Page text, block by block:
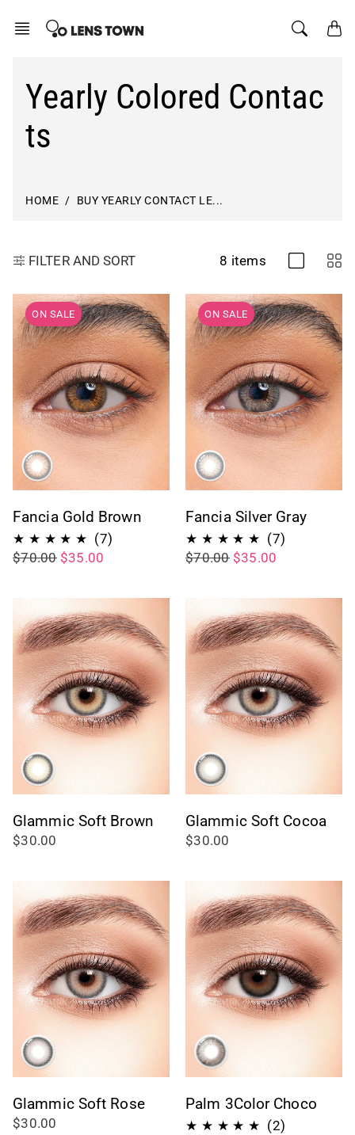
Yearly Colored Contac
ts
HOME BUY YEARLY CONTACT LE...
FILTER AND SORT 8 items
ON SALE
Fancia Gold Brown
(7)
$70.00 $35.00
ON SALE
Fancia Silver Gray
(7)
$70.00 $35.00
Glammic Soft Brown
$30.00
Glammic Soft Cocoa
$30.00
Glammic Soft Rose
$30.00
Palm 3Color Choco
(2)